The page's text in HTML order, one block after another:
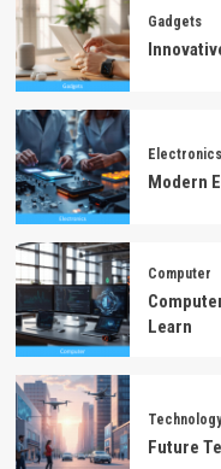
Gadgets
Electronics
Modern
Computer
Learn
Technology
Future